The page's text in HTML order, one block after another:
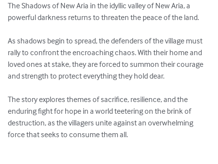
The Shadows of New Aria in the idyllic valley of New Aria, a
powerful darkness returns to threaten the peace of the land.
As shadows begin to spread, the defenders of the village must
rally to confront the encroaching chaos. With their home and
loved ones at stake, they are forced to summon their courage
and strength to protect everything they hold dear.
The story explores themes of sacrifice, resilience, and the
enduring fight for hope in a world teetering on the brink of
destruction, as the villagers unite against an overwhelming
force that seeks to consume them all.